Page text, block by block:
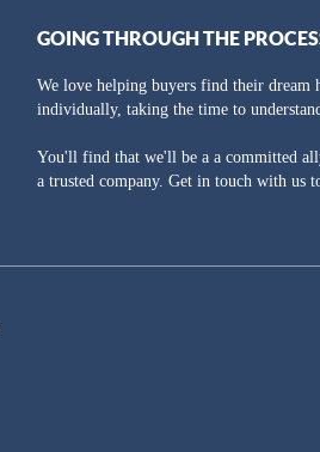
GOING THROUGH THE
We love helping buyers find their
individually, taking the time to
You'll find that we'll be a a committed
a trusted company. Get in touch with us